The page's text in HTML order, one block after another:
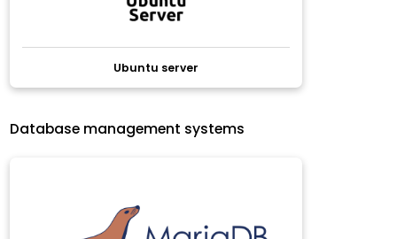
Ubuntu server
Database management systems